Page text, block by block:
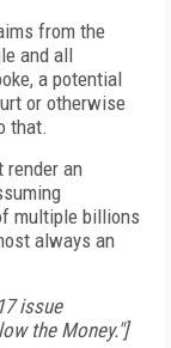
from the
and all
a potential
or otherwise
that.
render an
multiple billions
always an
issue
the Money."]